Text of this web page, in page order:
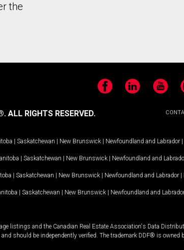
the
FacebookLinkedIn YouTube
ALL RIGHTS RESERVED.
| Saskatchewan | New Brunswick | Newfoundland and Labrador |
| Saskatchewan | New Brunswick | Newfoundland and
| Saskatchewan | New Brunswick | Newfoundland and Labrador |
| Saskatchewan | New Brunswick | Newfoundland and
listings and the Canadian Real Estate Association's Data
should be independently verified. The trademark DDF® is